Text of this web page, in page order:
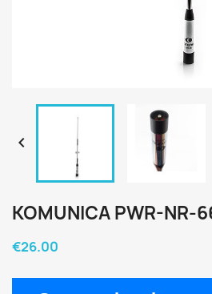

KOMUNICA PWR-NR-
€26.00